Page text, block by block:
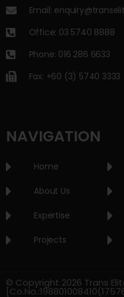
Email:
Office: 03 5740 8888
Phone: 016 286 6633
Fax: +60 (3) 5740 3333
NAVIGATION
Home
About Us
Expertise
Projects
© Copyright 2026 Trans